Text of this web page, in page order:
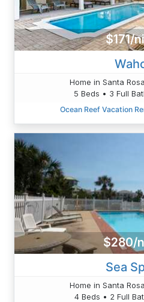
$171/
Home in Santa
5 Beds • 3 Full
Ocean Reef Vacation
$280/
Sea
Home in Santa
4 Beds • 2 Full